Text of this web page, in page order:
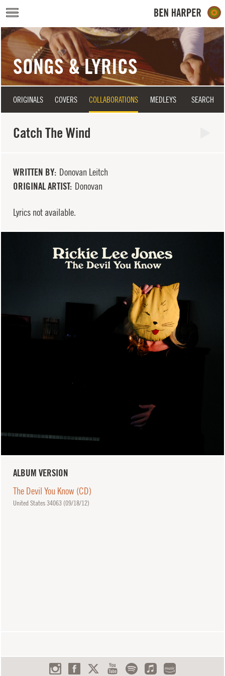
Skip to main content
SONGS & LYRICS
ORIGINALS COVERS COLLABORATIONS MEDLEYS SEARCH
Catch The Wind
WRITTEN BY Donovan Leitch
ORIGINAL ARTIST Donovan
Lyrics not available.
ALBUM VERSION
The Devil You Know (CD)
United States 34063 (09/18/12)